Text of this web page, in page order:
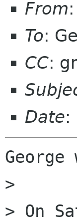
From
To:
CC:
Date:
George
>
> On